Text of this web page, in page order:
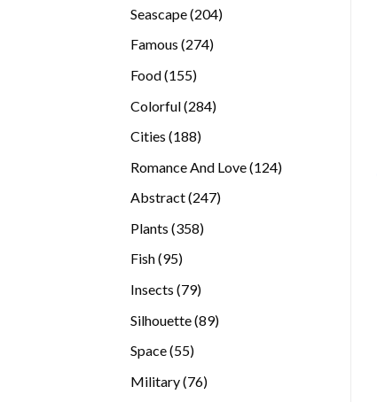
Seascape 204204
Famous 274274
Food 155155
Colorful 284284
Cities 188188
Romance And Love 124124
Abstract 247247
Plants 358358
Fish 9595
Insects 7979
Silhouette 8989
Space 5555
Military 7676